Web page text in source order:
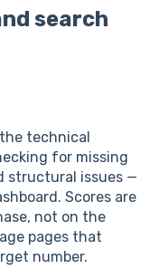
search
technical
for missing
structural issues —
Scores are
not on the
pages that
number.